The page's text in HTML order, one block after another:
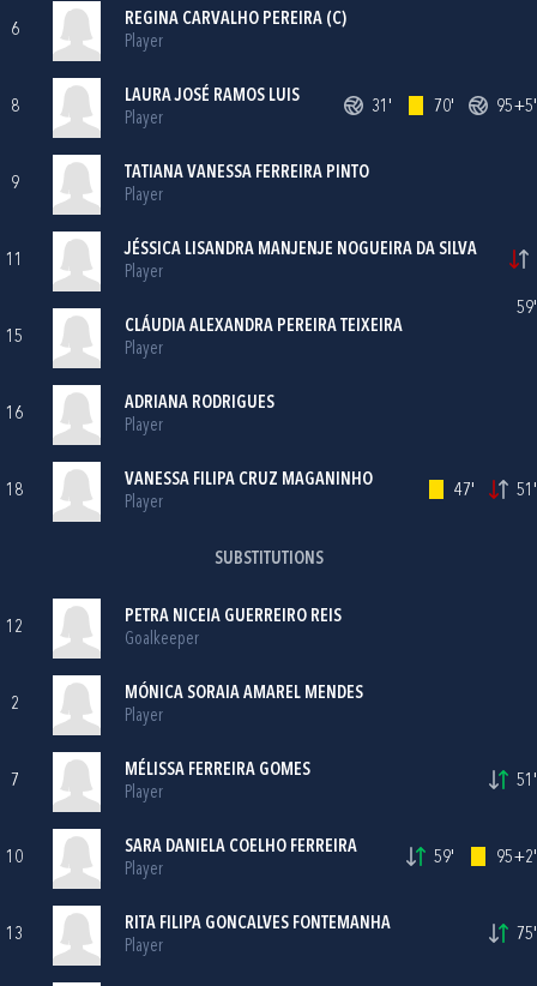
6
REGINA CARVALHO PEREIRA (C)
Player
8
LAURA JOSÉ RAMOS LUIS
Player
31' 70' 95+5'
9
TATIANA VANESSA FERREIRA PINTO
Player
11
JÉSSICA LISANDRA MANJENJE NOGUEIRA DA SILVA
Player
59'
15
CLÁUDIA ALEXANDRA PEREIRA TEIXEIRA
Player
16
ADRIANA RODRIGUES
Player
18
VANESSA FILIPA CRUZ MAGANINHO
Player
47' 51'
SUBSTITUTIONS
12
PETRA NICEIA GUERREIRO REIS
Goalkeeper
2
MÓNICA SORAIA AMAREL MENDES
Player
7
MÉLISSA FERREIRA GOMES
Player
51'
10
SARA DANIELA COELHO FERREIRA
Player
59' 95+2'
13
RITA FILIPA GONCALVES FONTEMANHA
Player
75'